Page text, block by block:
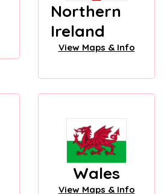
Northern
Ireland
View Maps & Info
Wales
View Maps & Info